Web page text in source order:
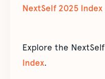
NextSelf 2025 Index
Explore the NextSelf
Index.